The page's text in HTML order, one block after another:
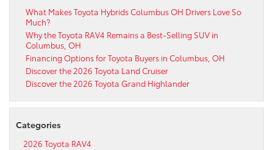
What Makes Toyota Hybrids Columbus OH Drivers Love So
Much?
Why the Toyota RAV4 Remains a Best-Selling SUV in
Columbus, OH
Financing Options for Toyota Buyers in Columbus, OH
Discover the 2026 Toyota Land Cruiser
Discover the 2026 Toyota Grand Highlander
Categories
2026 Toyota RAV4